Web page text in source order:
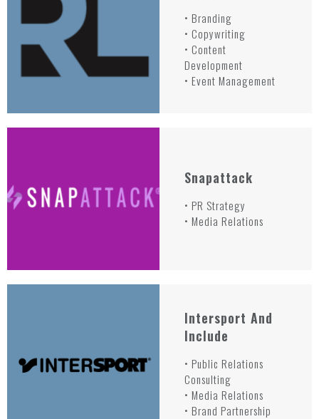
• Branding
• Copywriting
• Content
Development
• Event Management
Snapattack
• PR Strategy
• Media Relations
Intersport And
Include
• Public Relations
Consulting
• Media Relations
• Brand Partnership